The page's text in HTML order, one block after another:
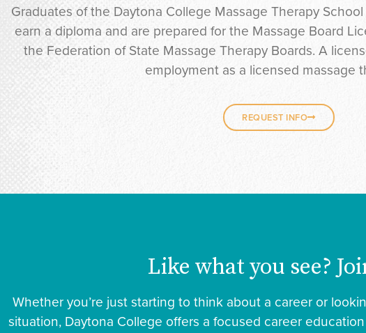
Graduates of the Daytona College Massage Therapy
earn a diploma and are prepared for the Massage Board
the Federation of State Massage Therapy Boards. A
employment as a licensed massage
REQUEST INFO
Like what you see?
Whether you’re just starting to think about a career or
situation, Daytona College offers a focused career